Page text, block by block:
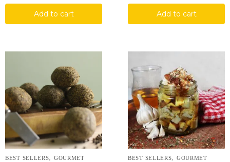
Add to cart Add to cart
BEST SELLERS, GOURMET
BEST SELLERS, GOURMET